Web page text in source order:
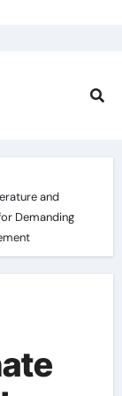
and
Demanding